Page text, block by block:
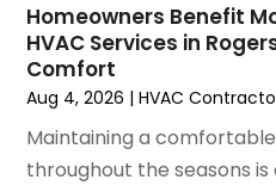
June 2022(4)
May 2022
March 2022(3)
February 2022(3)
January 2022(5)
Homeowners Benefit
HVAC Services in
Comfort
Aug 4, 2026 |HVAC
Maintaining a
throughout the seasons